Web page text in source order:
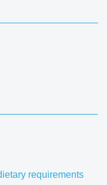
requirements